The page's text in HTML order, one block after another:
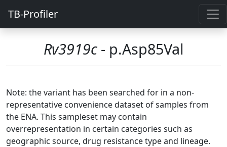
TB-Profiler
Rv3919c - p.Asp85Val
Note: the variant has been searched for in a non-
representative convenience dataset of samples from
the ENA. This sampleset may contain
overrepresentation in certain categories such as
geographic source, drug resistance type and lineage.